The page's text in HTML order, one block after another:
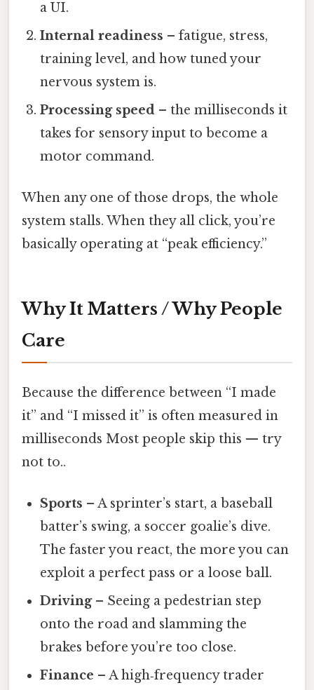
a UI.
Internal readiness – fatigue, stress,
training level, and how tuned your
nervous system is.
Processing speed – the milliseconds it
takes for sensory input to become a
motor command.
When any one of those drops, the whole
system stalls. When they all click, you’re
basically operating at “peak efficiency.”
Why It Matters / Why People
Care
Because the difference between “I made
it” and “I missed it” is often measured in
milliseconds Most people skip this — try
not to..
Sports – A sprinter’s start, a baseball
batter’s swing, a soccer goalie’s dive.
The faster you react, the more you can
exploit a perfect pass or a loose ball.
Driving– Seeing a pedestrian step
onto the road and slamming the
brakes before you’re too close.
Finance – A high‑frequency trader